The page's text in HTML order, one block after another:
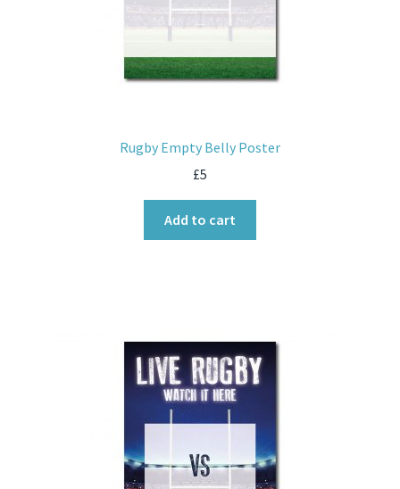
Rugby Empty Belly Poster
£5
Add to cart